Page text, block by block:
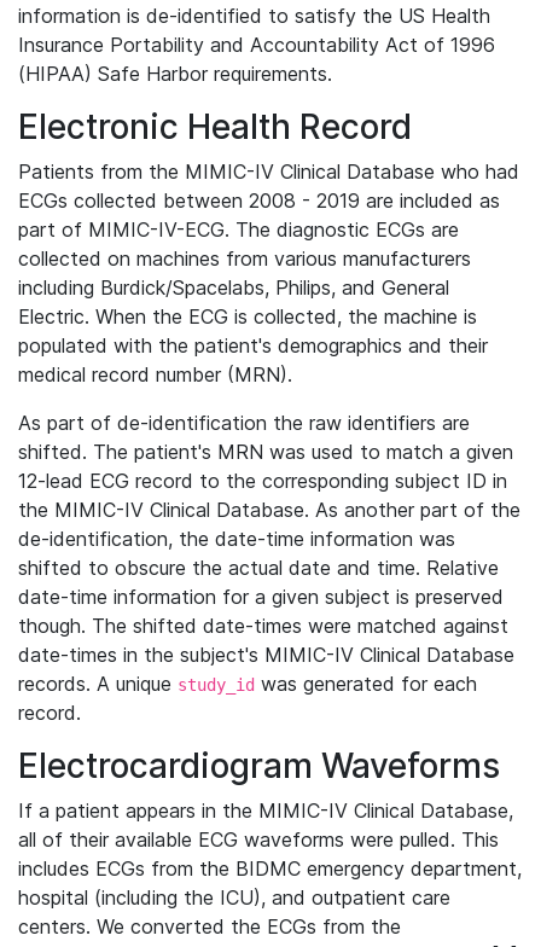
information is de-identified to satisfy the US Health
Insurance Portability and Accountability Act of 1996
(HIPAA) Safe Harbor requirements.
Electronic Health Record
Patients from the MIMIC-IV Clinical Database who had
ECGs collected between 2008 - 2019 are included as
part of MIMIC-IV-ECG. The diagnostic ECGs are
collected on machines from various manufacturers
including Burdick/Spacelabs, Philips, and General
Electric. When the ECG is collected, the machine is
populated with the patient's demographics and their
medical record number (MRN).
As part of de-identification the raw identifiers are
shifted. The patient's MRN was used to match a given
12-lead ECG record to the corresponding subject ID in
the MIMIC-IV Clinical Database. As another part of the
de-identification, the date-time information was
shifted to obscure the actual date and time. Relative
date-time information for a given subject is preserved
though. The shifted date-times were matched against
date-times in the subject's MIMIC-IV Clinical Database
records. A unique study_id was generated for each
record.
Electrocardiogram Waveforms
If a patient appears in the MIMIC-IV Clinical Database,
all of their available ECG waveforms were pulled. This
includes ECGs from the BIDMC emergency department,
hospital (including the ICU), and outpatient care
centers. We converted the ECGs from the